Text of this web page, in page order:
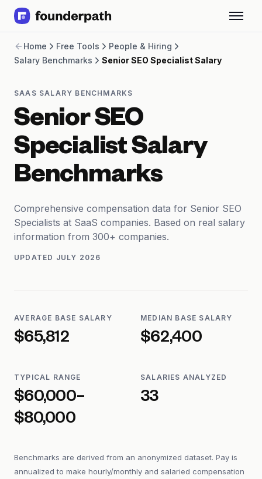
Revenue Financing
Merchant Cash Advance
Software
CPG
Brick and Mortar
Bank Statement Converter
Salary Benchmarks
Integrations
SaaS Financing Options
Free Courses
SaaS Events
Partners
Home Free Tools
People & Hiring
Salary Benchmarks
Senior SEO Specialist Salary
SAAS SALARY BENCHMARKS
Senior SEO
Specialist Salary
Benchmarks
Comprehensive compensation data for Senior SEO
Specialists at SaaS companies. Based on real salary
information from 300+ companies.
UPDATED JULY 2026
AVERAGE BASE SALARY
$65,812
MEDIAN BASE SALARY
$62,400
TYPICAL RANGE
$60,000–
$80,000
SALARIES ANALYZED
33
Benchmarks are derived from an anonymized dataset. Pay is
annualized to make hourly/monthly and salaried compensation